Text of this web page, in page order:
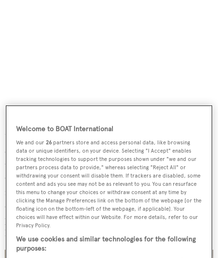
Unsurprisingly for a brand that has been at the forefront
of the wellness revolution, no expense has been spared on
the spa. Inspired by the modernist architecture that
Cambodia is famous for, cool stone corridors offer
relaxation and meditation areas, steam rooms galore and
even an alchemy bar where you can create your own
potions (or just a herb-infused sea salt bath scrub to take
home).
Welcome to BOAT International
We and our26 partners store and access personal data, like browsing
data or unique identifiers, on your device. Selecting "I Accept" enables
tracking technologies to support the purposes shown under "we and our
partners process data to provide," whereas selecting "Reject All" or
withdrawing your consent will disable them. If trackers are disabled, some
content and ads you see may not be as relevant to you. You can resurface
this menu to change your choices or withdraw consent at any time by
clicking the Manage Preferences link on the bottom of the webpage [or the
floating icon on the bottom-left of the webpage, if applicable]. Your
choices will have effect within our Website. For more details, refer to our
Privacy Policy.
We use cookies and similar technologies for the following
purposes: